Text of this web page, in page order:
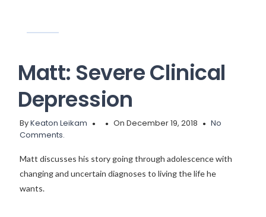
Matt: Severe Clinical
Depression
ByKeaton Leikam On December 19, 2018
No
Comments.
Matt discusses his story going through adolescence with
changing and uncertain diagnoses to living the life he
wants.